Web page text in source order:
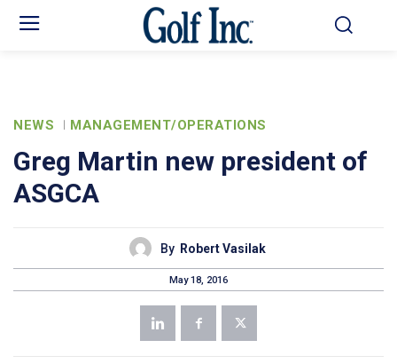
NEWS MANAGEMENT/OPERATIONS
Greg Martin new president of
ASGCA
By Robert Vasilak
May 18, 2016